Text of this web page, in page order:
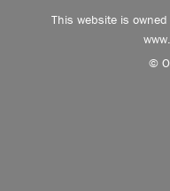
This website is
©